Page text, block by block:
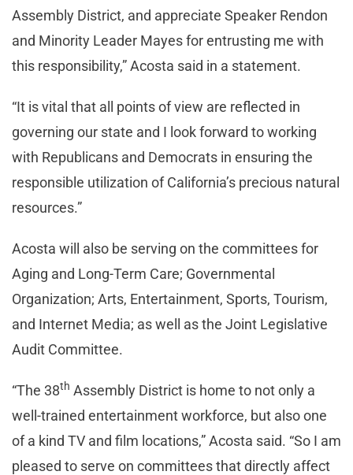
Assembly District, and appreciate Speaker Rendon
and Minority Leader Mayes for entrusting me with
this responsibility,” Acosta said in a statement.
“It is vital that all points of view are reflected in
governing our state and I look forward to working
with Republicans and Democrats in ensuring the
responsible utilization of California’s precious natural
resources.”
Acosta will also be serving on the committees for
Aging and Long-Term Care; Governmental
Organization; Arts, Entertainment, Sports, Tourism,
and Internet Media; as well as the Joint Legislative
Audit Committee.
“The 38th Assembly District is home to not only a
well-trained entertainment workforce, but also one
of a kind TV and film locations,” Acosta said. “So I am
pleased to serve on committees that directly affect